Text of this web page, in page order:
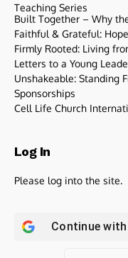
Teaching Series
Built Together – Why
Faithful & Grateful:
Firmly Rooted: Living
Letters to a Young
Unshakeable: Standing
Sponsorships
Cell Life Church
Log In
Please log into the site.
Continue with